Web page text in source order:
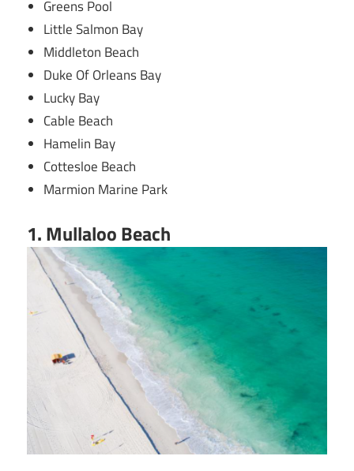
Greens Pool
Little Salmon Bay
Middleton Beach
Duke Of Orleans Bay
Lucky Bay
Cable Beach
Hamelin Bay
Cottesloe Beach
Marmion Marine Park
1. Mullaloo Beach